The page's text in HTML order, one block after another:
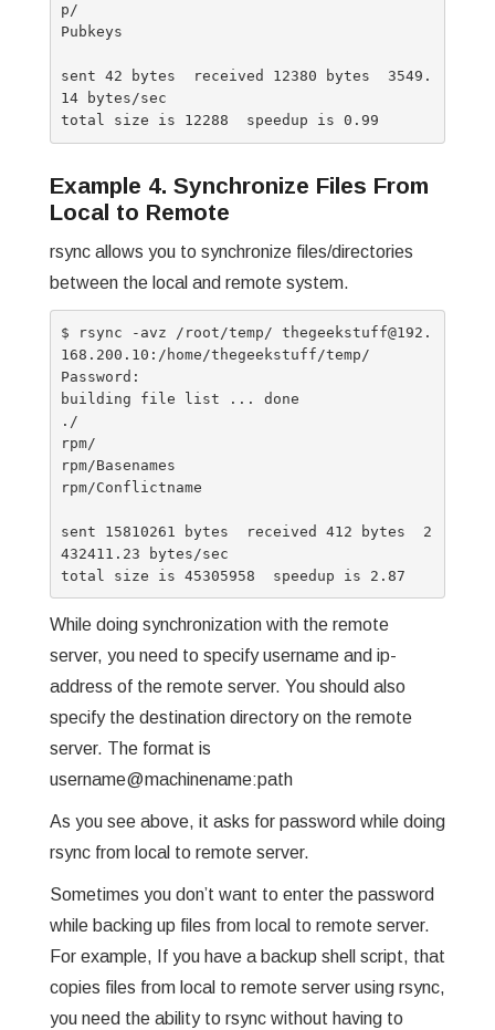
p/
Pubkeys
sent 42 bytes  received 12380 bytes  3549.
14 bytes/sec
Example 4. Synchronize Files From
Local to Remote
rsync allows you to synchronize files/directories
between the local and remote system.
$ rsync -avz /root/temp/ thegeekstuff@192.
168.200.10:/home/thegeekstuff/temp/
Password:
building file list ... done
./
rpm/
rpm/Basenames
rpm/Conflictname
sent 15810261 bytes  received 412 bytes  2
432411.23 bytes/sec
While doing synchronization with the remote
server, you need to specify username and ip-
address of the remote server. You should also
specify the destination directory on the remote
server. The format is
username@machinename:path
As you see above, it asks for password while doing
rsync from local to remote server.
Sometimes you don’t want to enter the password
while backing up files from local to remote server.
For example, If you have a backup shell script, that
copies files from local to remote server using rsync,
you need the ability to rsync without having to